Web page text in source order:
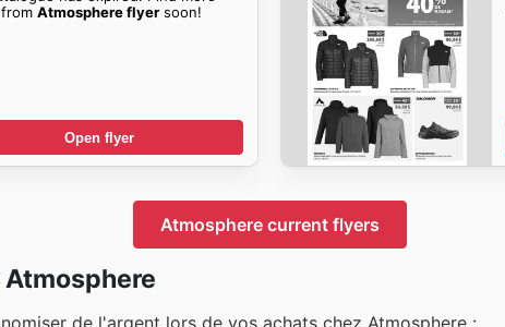
Atmosphere flyersoon!
Open flyer
Atmosphere current flyers
de l'argent lors de vos achats chez Atmosphere :